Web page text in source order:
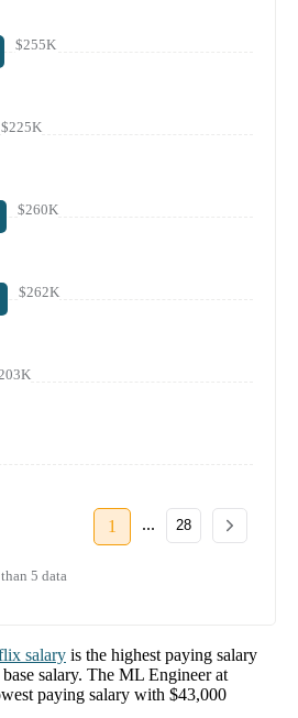
$255K
$225K
$260K
$262K
5 data
1 ... 28
salary is the highest paying salary
salary. The ML Engineerat
paying salary with $43,000